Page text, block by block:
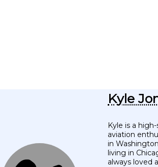
Kyle
Kyle is a
aviation
in
living in
always loved